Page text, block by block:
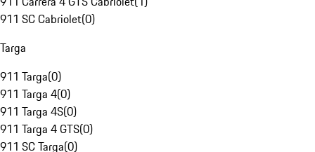
911 SC Cabriolet(0)
Targa
911 Targa(0)
911 Targa 4(0)
911 Targa 4S(0)
911 Targa 4 GTS(0)
911 SC Targa(0)